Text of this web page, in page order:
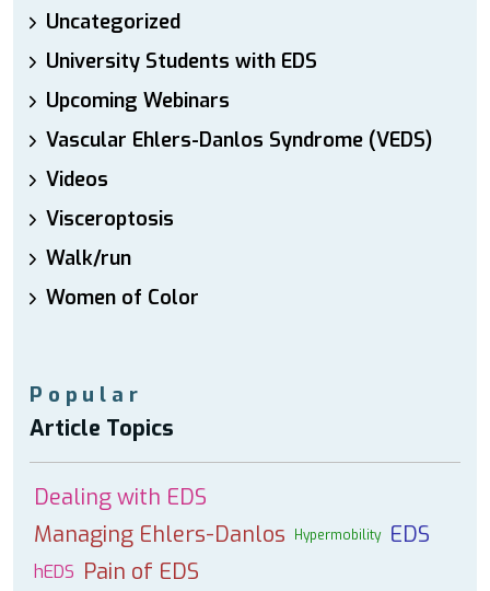
Uncategorized
University Students with EDS
Upcoming Webinars
Vascular Ehlers-Danlos Syndrome (VEDS)
Videos
Visceroptosis
Walk/run
Women of Color
Popular
Article Topics
Dealing with EDS
Managing Ehlers-Danlos
Hypermobility EDS
hEDS Pain of EDS